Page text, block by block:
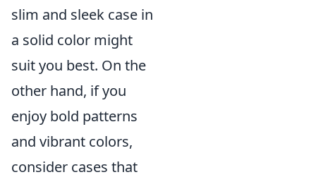
slim and sleek case in
a solid color might
suit you best. On the
other hand, if you
enjoy bold patterns
and vibrant colors,
consider cases that